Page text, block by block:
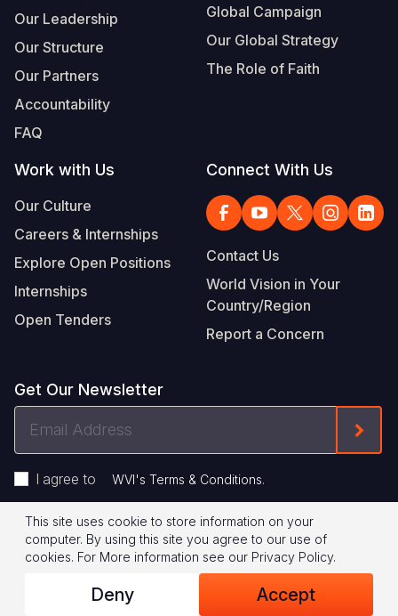
Our Leadership
Our Structure
Our Partners
Accountability
FAQ
Global Campaign
Our Global Strategy
The Role of Faith
Work with Us
Our Culture
Careers & Internships
Explore Open Positions
Internships
Open Tenders
Connect With Us
Contact Us
World Vision in Your
Country/Region
Report a Concern
Get Our Newsletter
I agree to WVI's Terms & Conditions.
Footer
Legal
© 2026 World Vision International
Privacy Policy Terms of Use
This site uses cookie to store information on your
computer. By using this site you agree to our use of
cookies. For More information see our Privacy Policy.
Deny Accept